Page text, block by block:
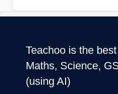
Teachoo is the
Maths, Science,
(using AI)